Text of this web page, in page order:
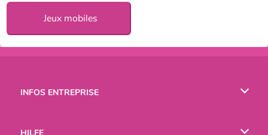
Jeux mobiles
INFOS ENTREPRISE
HILFE